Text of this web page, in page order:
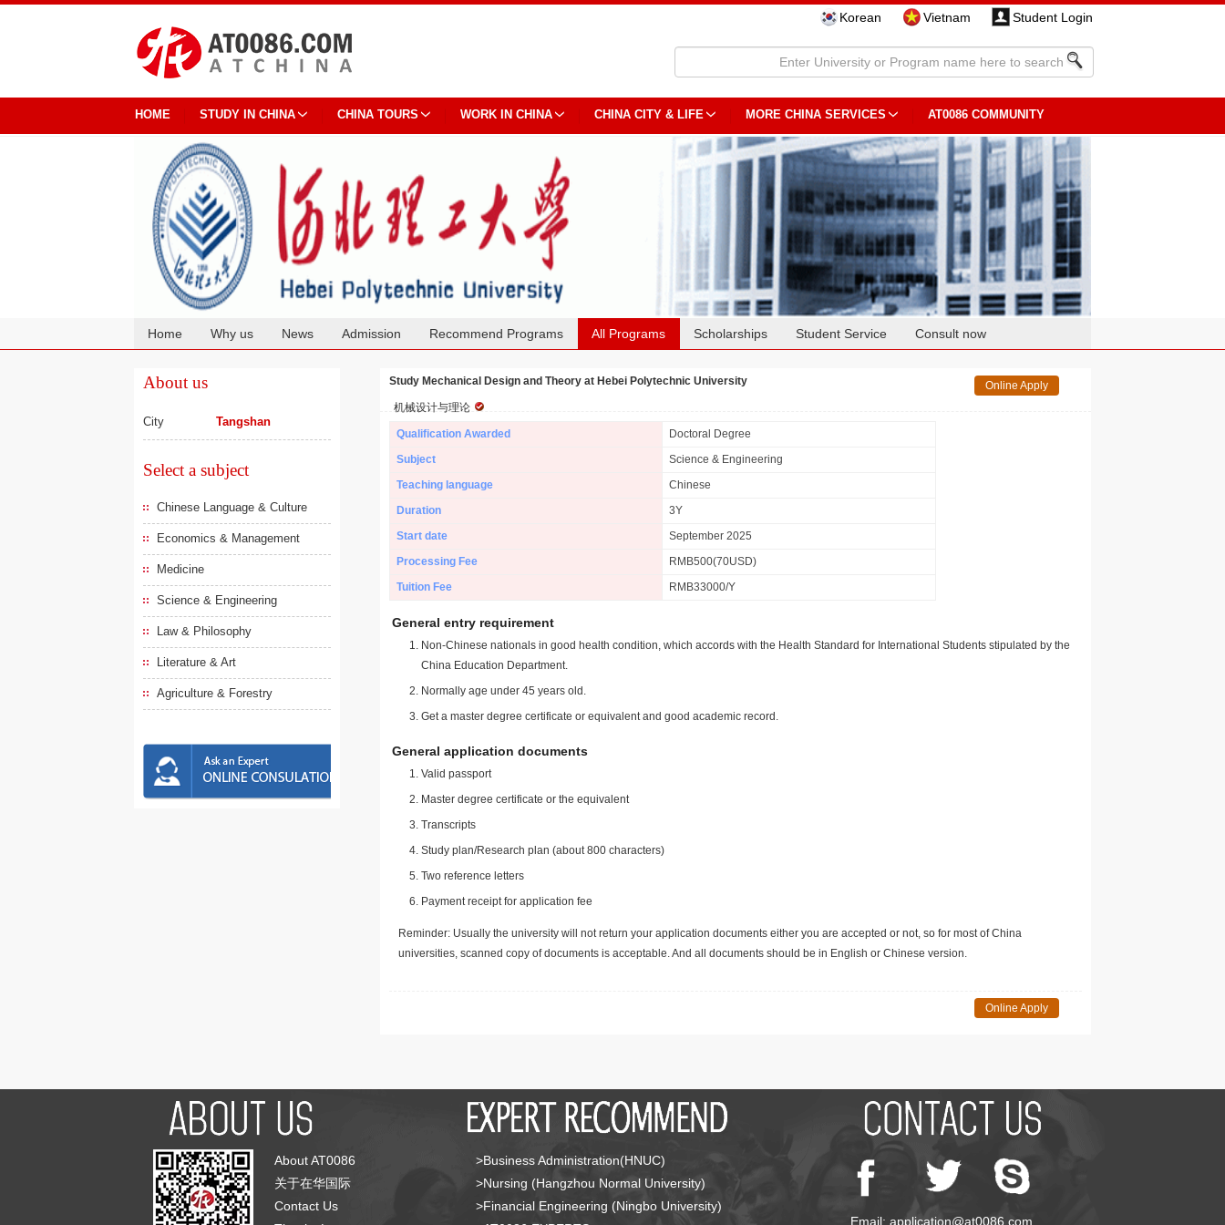
Korean Vietnam Student Login
HOME STUDY IN CHINA CHINA TOURS WORK IN CHINA CHINA CITY & LIFE MORE CHINA SERVICES AT0086 COMMUNITY
Home Why us News Admission Recommend Programs All Programs Scholarships Student Service Consult now
About us
City Tangshan
Select a subject
Chinese Language & Culture
Economics & Management
Medicine
Science & Engineering
Law & Philosophy
Literature & Art
Agriculture & Forestry
Study Mechanical Design and Theory at Hebei Polytechnic University
机械设计与理论
Online Apply
Qualification Awarded
Doctoral Degree
Subject
Science & Engineering
Teaching language
Chinese
Duration
3Y
Start date
September 2025
Processing Fee
RMB500(70USD)
Tuition Fee
RMB33000/Y
General entry requirement
Non-Chinese nationals in good health condition, which accords with the Health Standard for International Students stipulated by the
China Education Department.
Normally age under 45 years old.
Get a master degree certificate or equivalent and good academic record.
General application documents
Valid passport
Master degree certificate or the equivalent
Transcripts
Study plan/Research plan (about 800 characters)
Two reference letters
Payment receipt for application fee
Reminder: Usually the university will not return your application documents either you are accepted or not, so for most of China
universities, scanned copy of documents is acceptable. And all documents should be in English or Chinese version.
Online Apply
About AT0086
关于在华国际
Contact Us
>Business Administration(HNUC)
>Nursing (Hangzhou Normal University)
>Financial Engineering (Ningbo University)
Email: application@at0086.com